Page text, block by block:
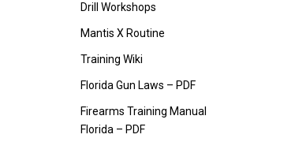
Drill Workshops
Mantis X Routine
Training Wiki
Florida Gun Laws – PDF
Firearms Training Manual
Florida – PDF